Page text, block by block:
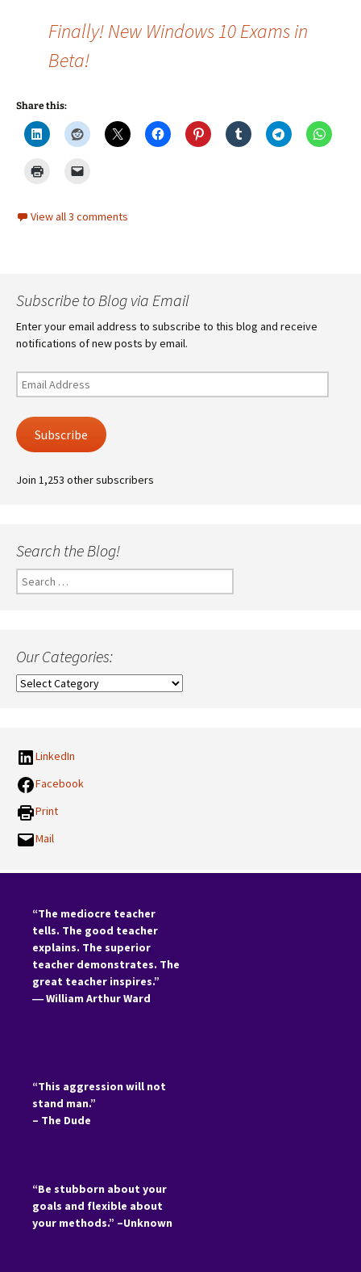
Finally! New Windows 10 Exams in
Beta!
Share this:
View all 3 comments
Subscribe to Blog via Email
Enter your email address to subscribe to this blog and receive
notifications of new posts by email.
Email
Address
Subscribe
Join 1,253 other subscribers
Search the Blog!
Search
for:
Our Categories:
Our
LinkedIn
Facebook
Print
Mail
“The mediocre teacher
tells. The good teacher
explains. The superior
teacher demonstrates. The
great teacher inspires.”
―William Arthur Ward
“This aggression will not
stand man.”
– The Dude
“Be stubborn about your
goals and flexible about
your methods.” –Unknown